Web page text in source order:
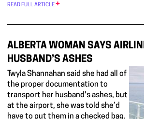
READ FULL ARTICLE
ALBERTA WOMAN SAYS
HUSBAND’S ASHES
Twyla Shannahan said she had all of
the proper documentation to
transport her husband's ashes, but
at the airport, she was told she’d
have to put them in a checked bag.